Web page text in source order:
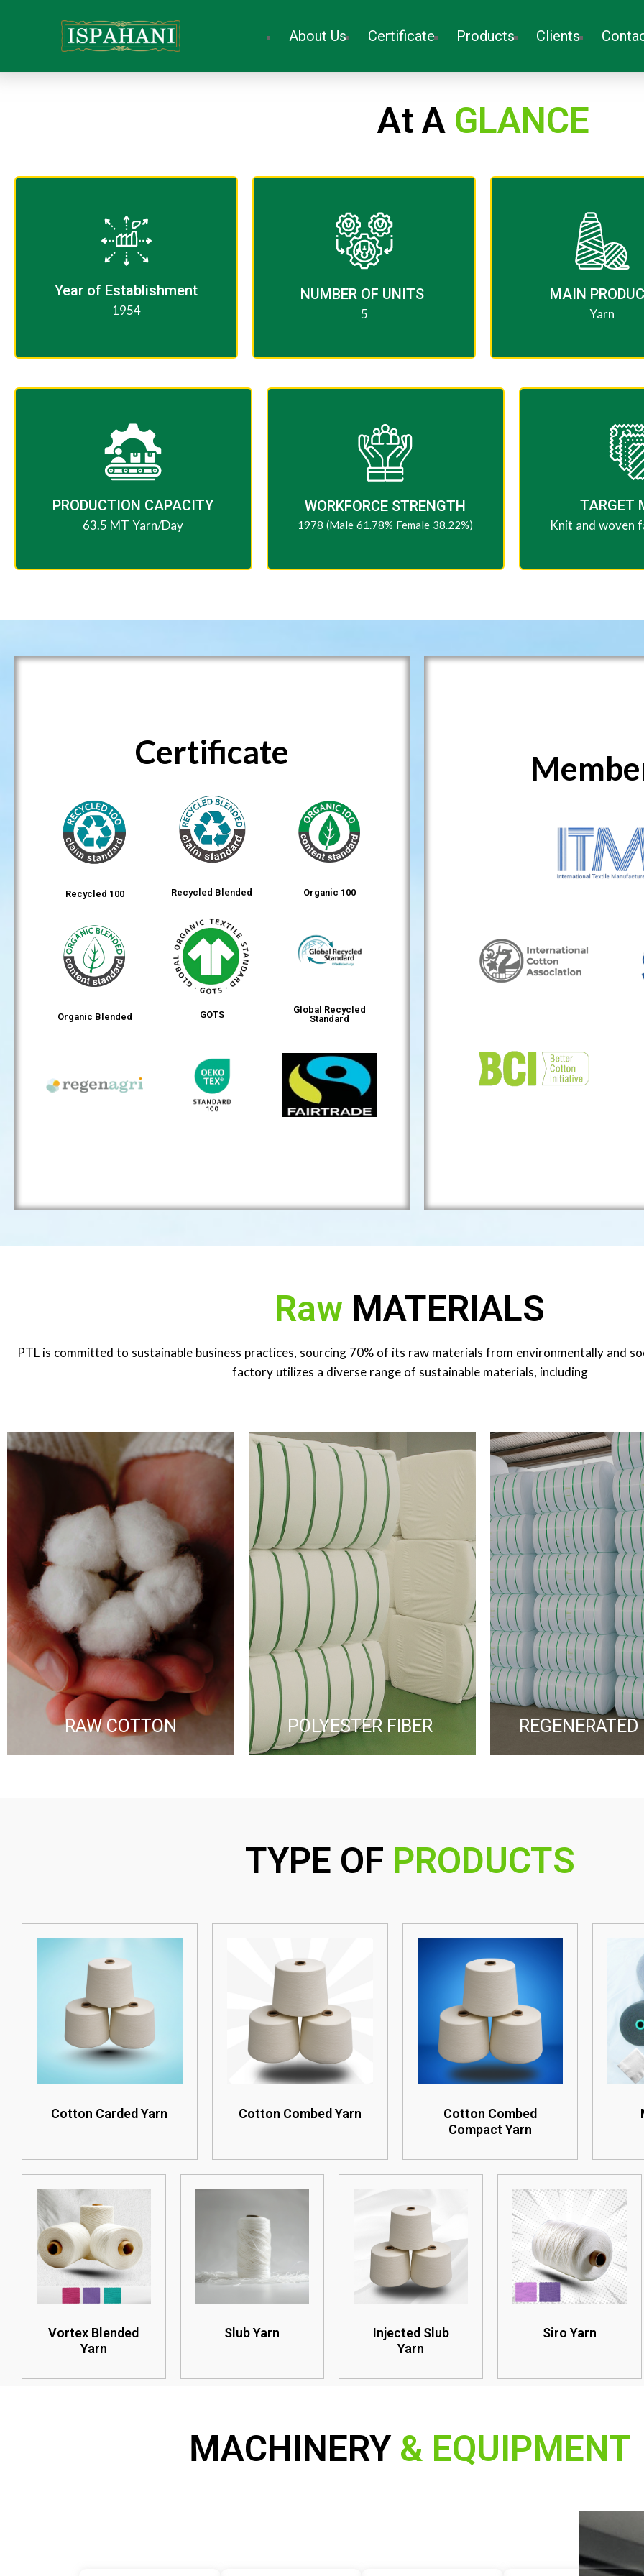
About Us Certificate Products Clients
At A GLANCE
Year of Establishment​
1954​
NUMBER OF UNITS ​
5
MAIN
Yarn​
PRODUCTION CAPACITY​
63.5 MT Yarn/Day
WORKFORCE STRENGTH
1978 (Male 61.78% Female 38.22%)​
TARGET
Knit and woven
Certificate
Recycled 100 Recycled Blended Organic 100
Organic Blended GOTS
Global Recycled
Standard
Raw MATERIALS
PTL is committed to sustainable business practices, sourcing 70% of its raw materials from environmentally and
factory utilizes a diverse range of sustainable materials, including
RAW COTTON​
Annual consumption is 25,000 MT
POLYESTER FIBER ​
POLYESTER STAPLE FIBER (PSF) ​
185 MT​ PSF Sources​ Thailand, Indonesia,
REGENERATED
REGENERATED
TYPE OF PRODUCTS
Cotton Carded Yarn Cotton Combed Yarn
Cotton Combed
Compact Yarn
Vortex Blended
Yarn
Slub Yarn
Injected Slub
Yarn
Siro Yarn
MACHINERY & EQUIPMENT